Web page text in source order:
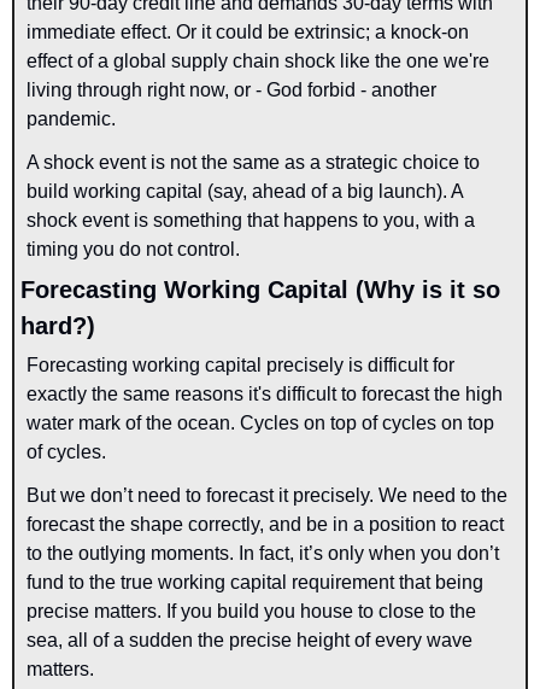
immediate effect. Or it could be extrinsic; a knock-on
effect of a global supply chain shock like the one we're
living through right now, or - God forbid - another
pandemic.
A shock event is not the same as a strategic choice to
build working capital (say, ahead of a big launch). A
shock event is something that happens to you, with a
timing you do not control.
Forecasting Working Capital (Why is it so
hard?)
Forecasting working capital precisely is difficult for
exactly the same reasons it's difficult to forecast the high
water mark of the ocean. Cycles on top of cycles on top
of cycles.
But we don’t need to forecast it precisely. We need to the
forecast the shape correctly, and be in a position to react
to the outlying moments. In fact, it’s only when you don’t
fund to the true working capital requirement that being
precise matters. If you build you house to close to the
sea, all of a sudden the precise height of every wave
matters.